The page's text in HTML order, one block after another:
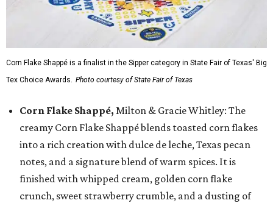
Corn Flake Shappé is a finalist in the Sipper category in State Fair of Texas' Big
Tex Choice Awards. Photo courtesy of State Fair of Texas
Corn Flake Shappé, Milton & Gracie Whitley: The
creamy Corn Flake Shappé blends toasted corn flakes
into a rich creation with dulce de leche, Texas pecan
notes, and a signature blend of warm spices. It is
finished with whipped cream, golden corn flake
crunch, sweet strawberry crumble, and a dusting of